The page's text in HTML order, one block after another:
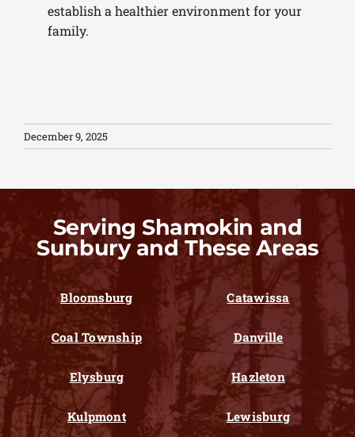
establish a healthier environment for your
family.
December 9, 2025
Serving Shamokin and
Sunbury and These Areas
Bloomsburg Catawissa
Coal Township Danville
Elysburg Hazleton
Kulpmont Lewisburg